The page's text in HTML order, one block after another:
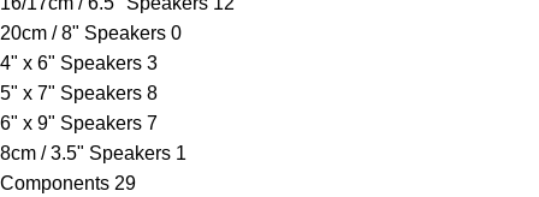
20cm / 8" Speakers 0
4" x 6" Speakers 3
5" x 7" Speakers 8
6" x 9" Speakers 7
8cm / 3.5" Speakers 1
Components 29